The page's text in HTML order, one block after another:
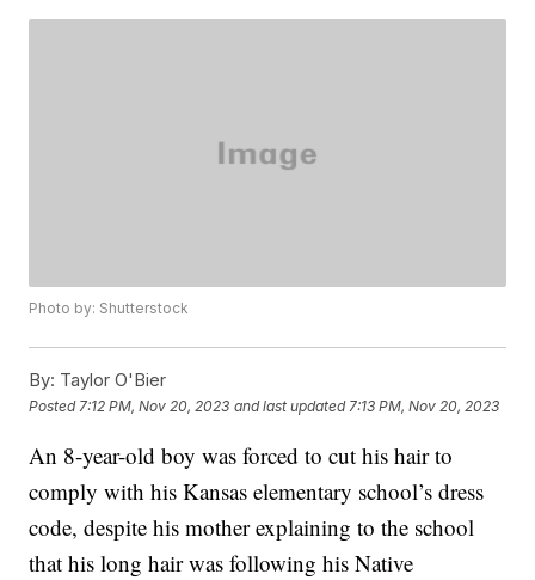
Photo by: Shutterstock
By: Taylor O'Bier
Posted 7:12 PM, Nov 20, 2023 and last updated 7:13 PM, Nov 20, 2023
An 8-year-old boy was forced to cut his hair to
comply with his Kansas elementary school’s dress
code, despite his mother explaining to the school
that his long hair was following his Native